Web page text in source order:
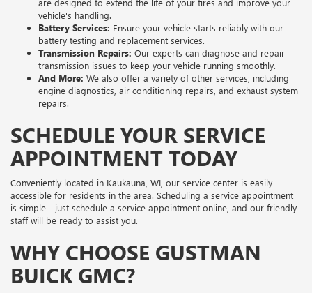
are designed to extend the life of your tires and improve your
vehicle's handling.
Battery Services: Ensure your vehicle starts reliably with our
battery testing and replacement services.
Transmission Repairs: Our experts can diagnose and repair
transmission issues to keep your vehicle running smoothly.
And More: We also offer a variety of other services, including
engine diagnostics, air conditioning repairs, and exhaust system
repairs.
SCHEDULE YOUR SERVICE
APPOINTMENT TODAY
Conveniently located in Kaukauna, WI, our service center is easily
accessible for residents in the area. Scheduling a service appointment
is simple—just schedule a service appointment online, and our friendly
staff will be ready to assist you.
WHY CHOOSE GUSTMAN
BUICK GMC?